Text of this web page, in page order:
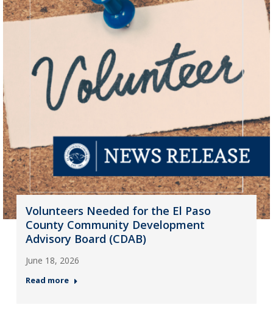
Volunteers Needed for the El Paso
County Community Development
Advisory Board (CDAB)
June 18, 2026
Read more